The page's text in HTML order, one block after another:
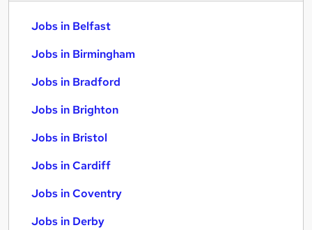
Jobs in Belfast
Jobs in Birmingham
Jobs in Bradford
Jobs in Brighton
Jobs in Bristol
Jobs in Cardiff
Jobs in Coventry
Jobs in Derby